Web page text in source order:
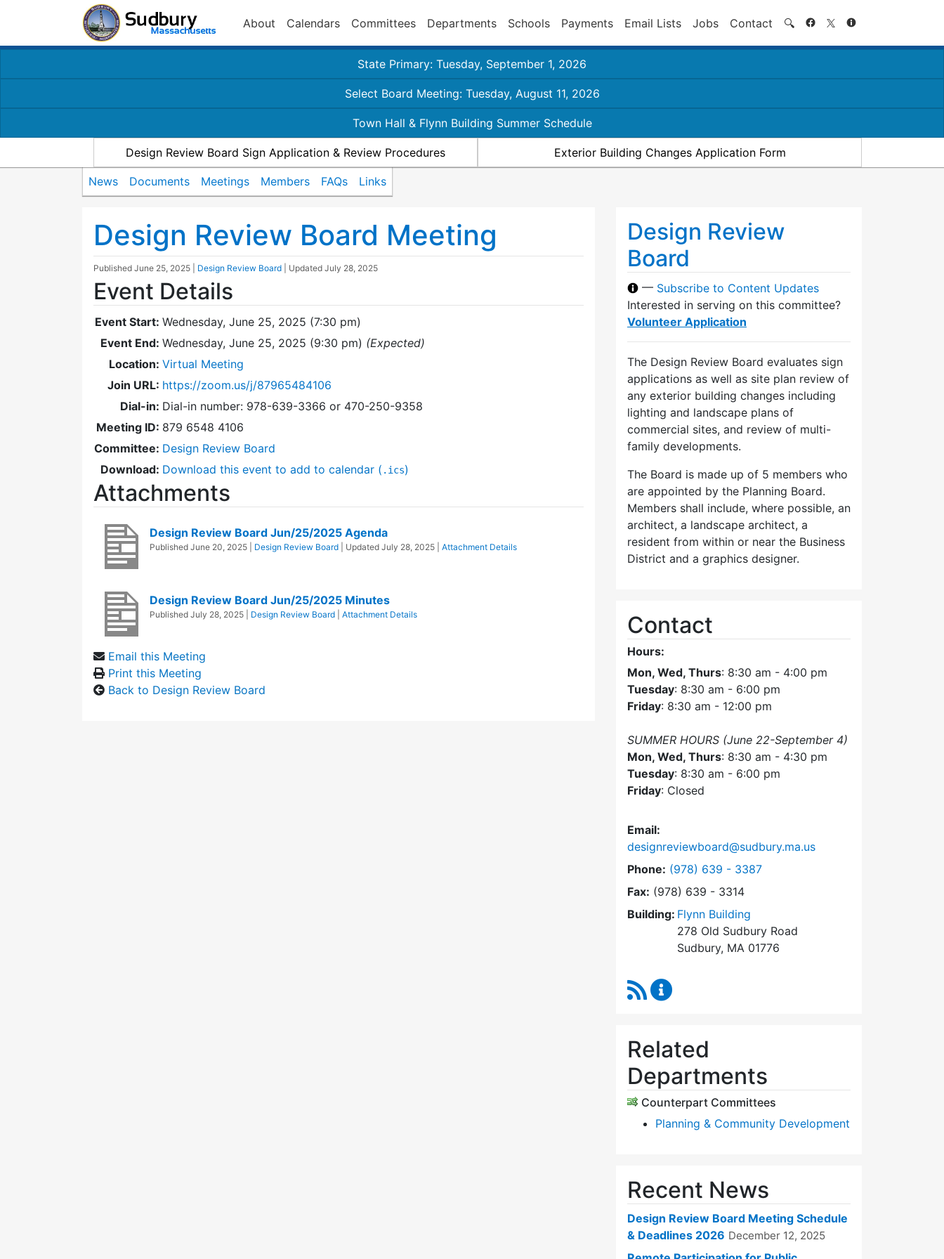
About Calendars Committees Departments Schools Payments Email Lists Jobs Contact 🔍 Search
State Primary: Tuesday, September 1, 2026
Select Board Meeting: Tuesday, August 11, 2026
Town Hall & Flynn Building Summer Schedule
Design Review Board Sign Application & Review Procedures Exterior Building Changes Application Form
News Documents Meetings Members FAQs Links
Design Review Board Meeting
Published June 25, 2025 Design Review Board | Updated July 28, 2025
Event Details
Event Start: Wednesday, June 25, 2025 (7:30 pm)
Event End: Wednesday, June 25, 2025 (9:30 pm) (Expected)
Location: Virtual Meeting
Join URL: https://zoom.us/j/87965484106
Dial-in: Dial-in number: 978-639-3366 or 470-250-9358
Meeting ID: 879 6548 4106
Committee: Design Review Board
Download: Download this event to add to calendar ( .ics)
Attachments
Design Review Board Jun/25/2025 Agenda
Published June 20, 2025 Design Review Board | Updated July 28, 2025 Attachment Details
Design Review Board Jun/25/2025 Minutes
Published July 28, 2025 Design Review Board Attachment Details
Email this Meeting
Print this Meeting
Back to Design Review Board
Design Review
Board
— Subscribe to Content Updates
Interested in serving on this committee?
Volunteer Application
The Design Review Board evaluates sign
applications as well as site plan review of
any exterior building changes including
lighting and landscape plans of
commercial sites, and review of multi-
family developments.
The Board is made up of 5 members who
are appointed by the Planning Board.
Members shall include, where possible, an
architect, a landscape architect, a
resident from within or near the Business
District and a graphics designer.
Contact
Hours:
Mon, Wed, Thurs: 8:30 am - 4:00 pm
Tuesday: 8:30 am - 6:00 pm
Friday: 8:30 am - 12:00 pm
SUMMER HOURS (June 22-September 4)
Mon, Wed, Thurs: 8:30 am - 4:30 pm
Tuesday: 8:30 am - 6:00 pm
Friday: Closed
Email:
designreviewboard@sudbury.ma.us
Phone: Dial Design Review Board at
(978) 639 - 3387
Fax: (978) 639 - 3314
Building: Flynn Building
278 Old Sudbury Road
Sudbury, MA 01776
RSS Feed
Related
Departments
Counterpart Committees
Planning & Community Development
Recent News
Design Review Board Meeting Schedule
& Deadlines 2026 December 12, 2025